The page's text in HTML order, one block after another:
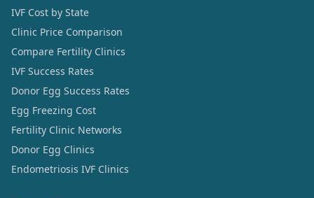
IVF Cost by State
Clinic Price Comparison
Compare Fertility Clinics
IVF Success Rates
Donor Egg Success Rates
Egg Freezing Cost
Fertility Clinic Networks
Donor Egg Clinics
Endometriosis IVF Clinics